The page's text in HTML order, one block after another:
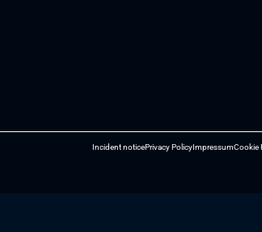
Incident noticePrivacy PolicyImpressumCookie